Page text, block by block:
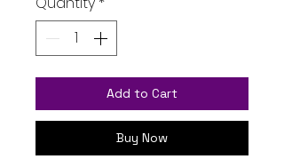
Add to Cart
Buy Now